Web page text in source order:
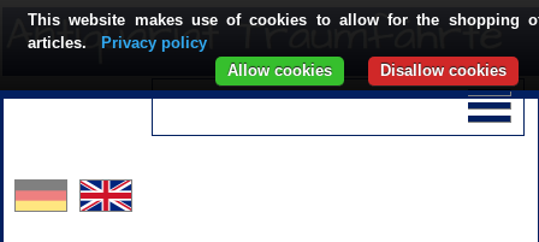
This website makes use of cookies to allow for the shopping
articles.
Privacy policy
Disallow cookies
Allow cookies